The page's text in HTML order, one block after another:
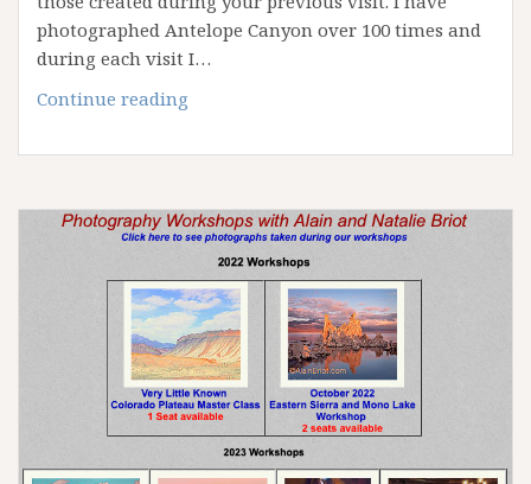
photographed Antelope Canyon over 100 times and
during each visit I…
Continue reading
Antelope
Workshop